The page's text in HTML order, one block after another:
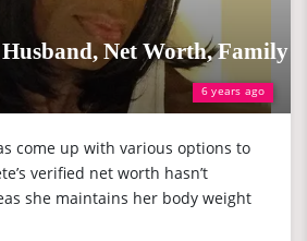
6 years ago
Net Worth, Family
come up with various options to
verified net worth hasn’t
she maintains her body weight